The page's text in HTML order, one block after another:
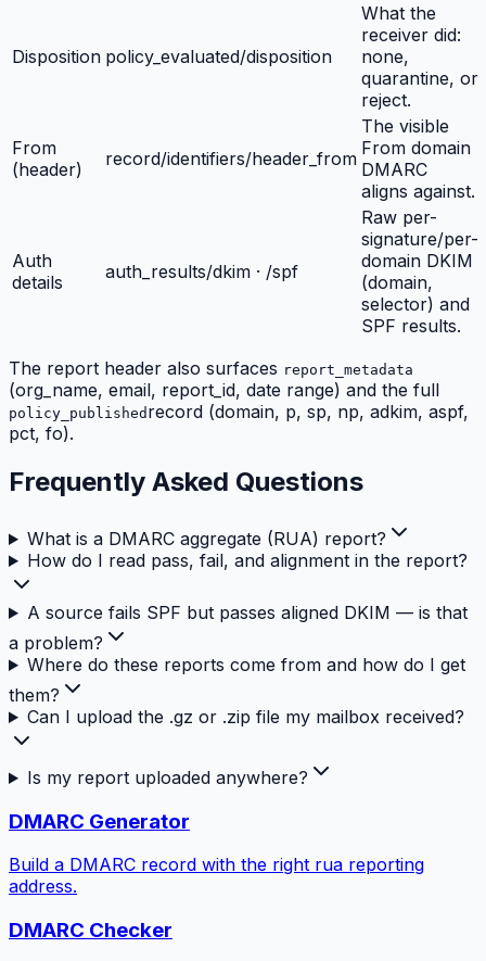
Disposition policy_evaluated/disposition
What the
receiver did:
none,
quarantine, or
reject.
From
(header)
record/identifiers/header_from
The visible
From domain
DMARC
aligns against.
Auth
details
auth_results/dkim · /spf
Raw per-
signature/per-
domain DKIM
(domain,
selector) and
SPF results.
The report header also surfaces report_metadata
(org_name, email, report_id, date range) and the full
policy_published record (domain, p, sp, np, adkim, aspf,
pct, fo).
Frequently Asked Questions
What is a DMARC aggregate (RUA) report?
How do I read pass, fail, and alignment in the report?
A source fails SPF but passes aligned DKIM — is that
a problem?
Where do these reports come from and how do I get
them?
Can I upload the .gz or .zip file my mailbox received?
Is my report uploaded anywhere?
DMARC Generator
Build a DMARC record with the right rua reporting
address.
DMARC Checker